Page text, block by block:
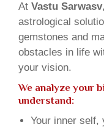
At Vastu Sarwasv
astrological
gemstones and
obstacles in life
your vision.
We analyze your
understand:
Your inner self,